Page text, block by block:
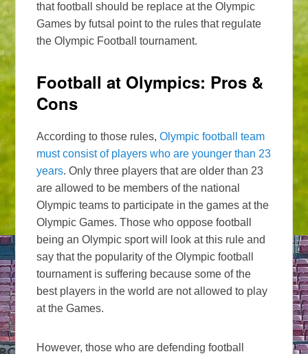
that football should be replace at the Olympic
Games by futsal point to the rules that regulate
the Olympic Football tournament.
Football at Olympics: Pros &
Cons
According to those rules,Olympic football team
must consist of players who are younger than 23
years. Only three players that are older than 23
are allowed to be members of the national
Olympic teams to participate in the games at the
Olympic Games. Those who oppose football
being an Olympic sport will look at this rule and
say that the popularity of the Olympic football
tournament is suffering because some of the
best players in the world are not allowed to play
at the Games.
However, those who are defending football